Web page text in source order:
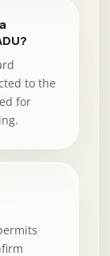
to the
for